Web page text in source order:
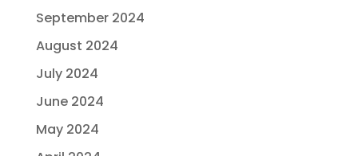
September 2024
August 2024
July 2024
June 2024
May 2024